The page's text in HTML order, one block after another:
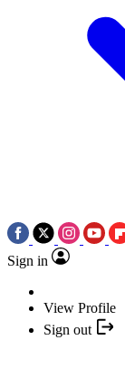
Sign in
View Profile
Sign out